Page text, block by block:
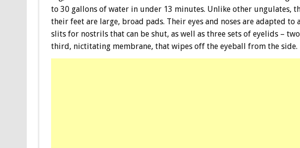
to 30 gallons of water in under 13 minutes. Unlike other ungulates,
their feet are large, broad pads. Their eyes and noses are adapted
slits for nostrils that can be shut, as well as three sets of eyelids –
third, nictitating membrane, that wipes off the eyeball from the side.